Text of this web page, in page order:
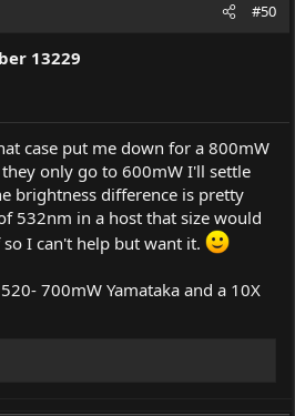
#50
13229
case put me down for a 800mW
only go to 600mW I'll settle
brightness difference is pretty
532nm in a host that size would
I can't help but want it.
700mW Yamataka and a 10X